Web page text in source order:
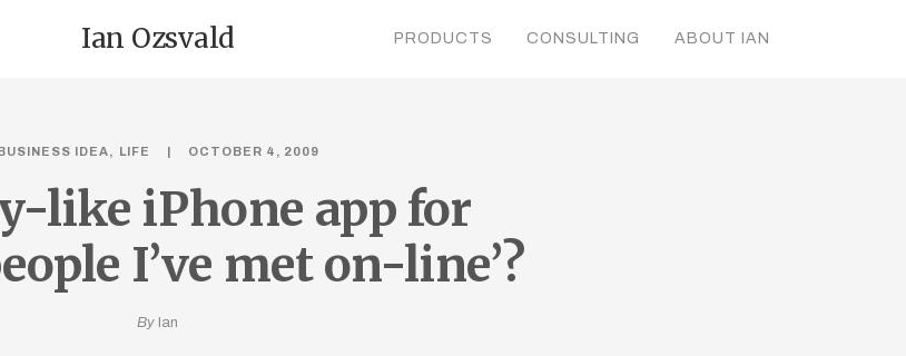
PRODUCTS CONSULTING ABOUT IAN
Ian Ozsvald
IDEA LIFE OCTOBER 4, 2009
like iPhone app for
I’ve met on-line’?
By Ian